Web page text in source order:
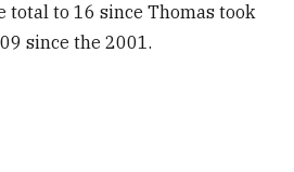
total to 16 since Thomas took
since the 2001.